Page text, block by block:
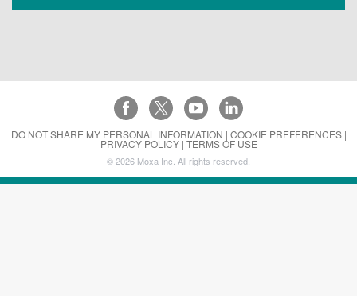
DO NOT SHARE MY PERSONAL INFORMATION | COOKIE PREFERENCES |
PRIVACY POLICY | TERMS OF USE
©2026 Moxa Inc. All rights reserved.